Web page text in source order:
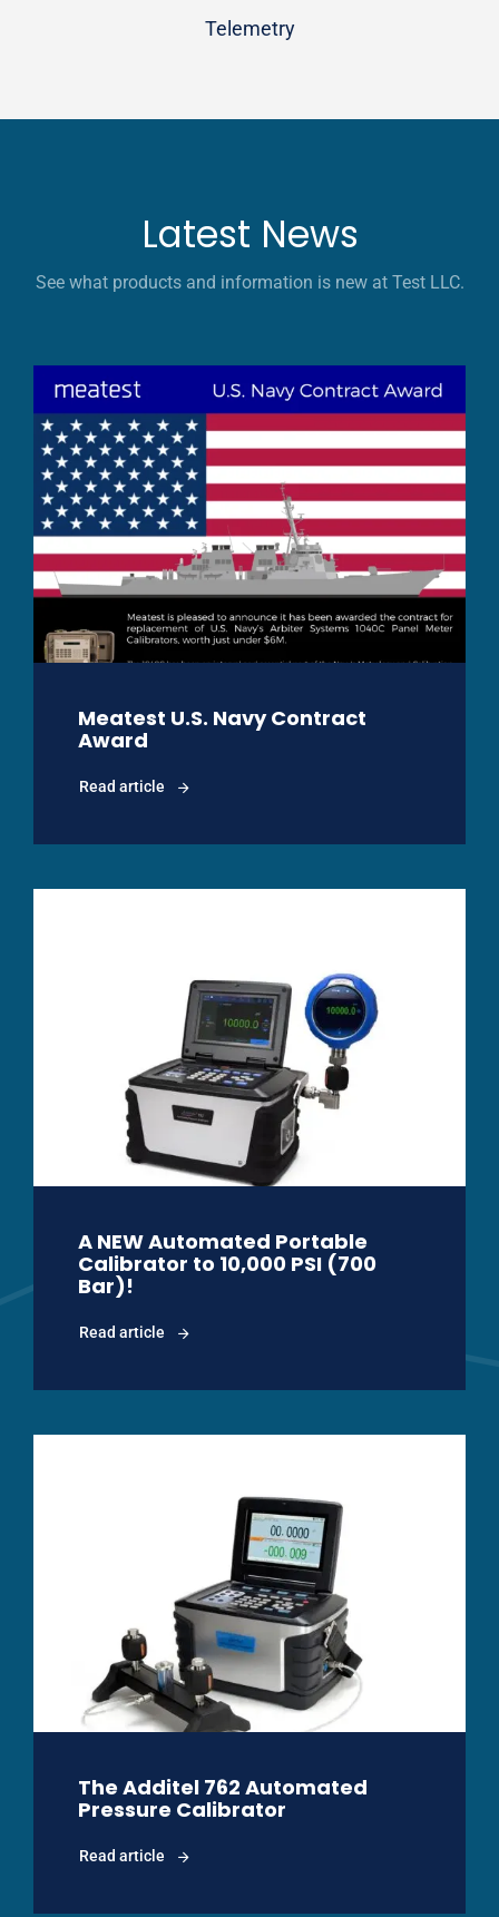
Telemetry
Latest News
See what products and information is new at Test LLC.
Meatest U.S. Navy Contract
Award
Read article
A NEW Automated Portable
Calibrator to 10,000 PSI (700
Bar)!
Read article
The Additel 762 Automated
Pressure Calibrator
Read article